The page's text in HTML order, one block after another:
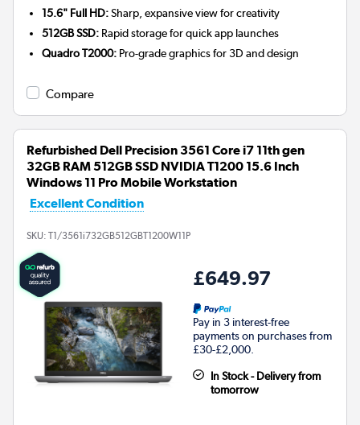
15.6" Full HD:Sharp, expansive view for creativity
512GB SSD: Rapid storage for quick app launches
Quadro T2000: Pro-grade graphics for 3D and design
Compare
Refurbished Dell Precision 3561 Core i7 11th gen
32GB RAM 512GB SSD NVIDIA T1200 15.6 Inch
Windows 11 Pro Mobile Workstation
Excellent Condition
SKU: T1/3561i732GB512GBT1200W11P
£649.97
Pay in 3 interest-free
payments on purchases from
£30-£2,000.
In Stock - Delivery from
tomorrow